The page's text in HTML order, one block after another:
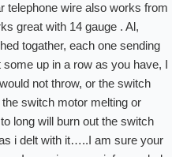
telephone wire also works from
great with 14 gauge . Al,
togather, each one sending
up in a row as you have, I
not throw, or the switch
switch motor melting or
long will burn out the switch
i delt with it…..I am sure your